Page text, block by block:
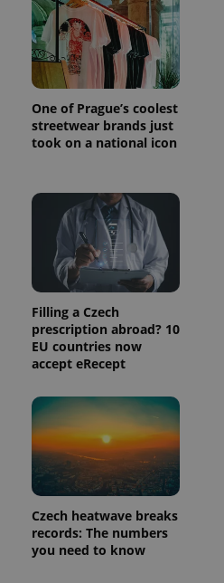
One of Prague’s coolest
streetwear brands just
took on a national icon
Filling a Czech
prescription abroad? 10
EU countries now
accept eRecept
Czech heatwave breaks
records: The numbers
you need to know